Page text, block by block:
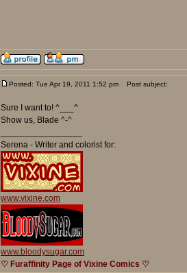
Posted: Tue Apr 19, 2011 1:52 pm Post subject:
Sure I want to! ^___^
Show us, Blade ^-^
Serena - Writer and colorist for:
www.vixine.com
www.bloodysugar.com
♡ Furaffinity Page of Vixine Comics ♡